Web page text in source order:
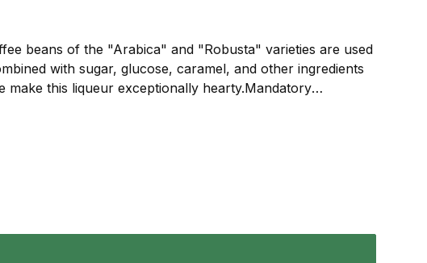
beans of the "Arabica" and "Robusta" varieties are used
with sugar, glucose, caramel, and other ingredients
this liqueur exceptionally hearty.Mandatory